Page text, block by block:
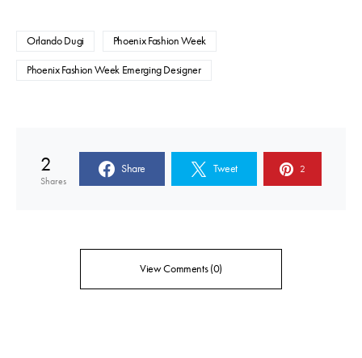
Orlando Dugi Phoenix Fashion Week
Phoenix Fashion Week Emerging Designer
2
Shares
Share Tweet 2
View Comments (0)